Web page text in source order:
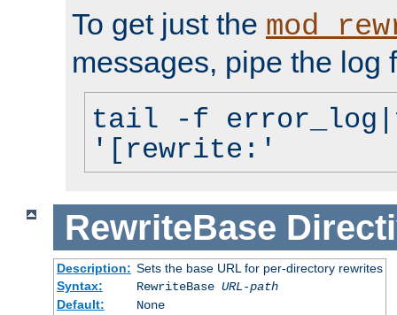
To get just the
messages, pipe the log
tail -f
'[rewrite:'
RewriteBase
Description: Sets the base URL for per-directory rewrites
Syntax:
RewriteBase URL-path
Default:
None